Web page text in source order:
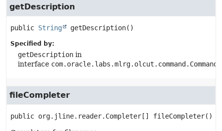
getDescription
public String getDescription()
Specified by:
getDescription in
interface
fileCompleter
public org.jline.reader.Completer[] fileCompleter()